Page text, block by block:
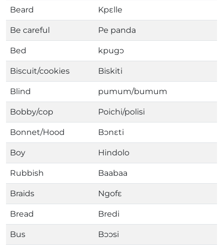
Beard Kpɛlle
Be careful Pe panda
Bed kpugɔ
Biscuit/cookies Biskiti
Blind pumum/bumum
Bobby/cop Poichi/polisi
Bonnet/Hood Bɔnɛti
Boy Hindolo
Rubbish Baabaa
Braids Ngofɛ
Bread Bredi
Bus Bɔɔsi